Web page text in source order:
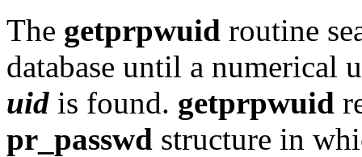
The getprpwuid routine
database until a numerical
uid is found. getprpwuid
pr_passwd structure in